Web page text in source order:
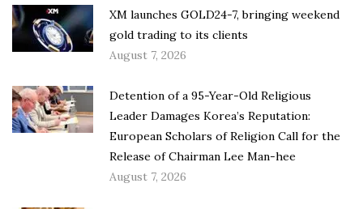
XM launches GOLD24-7, bringing weekend
gold trading to its clients
August 7, 2026
Detention of a 95-Year-Old Religious
Leader Damages Korea’s Reputation:
European Scholars of Religion Call for the
Release of Chairman Lee Man-hee
August 7, 2026